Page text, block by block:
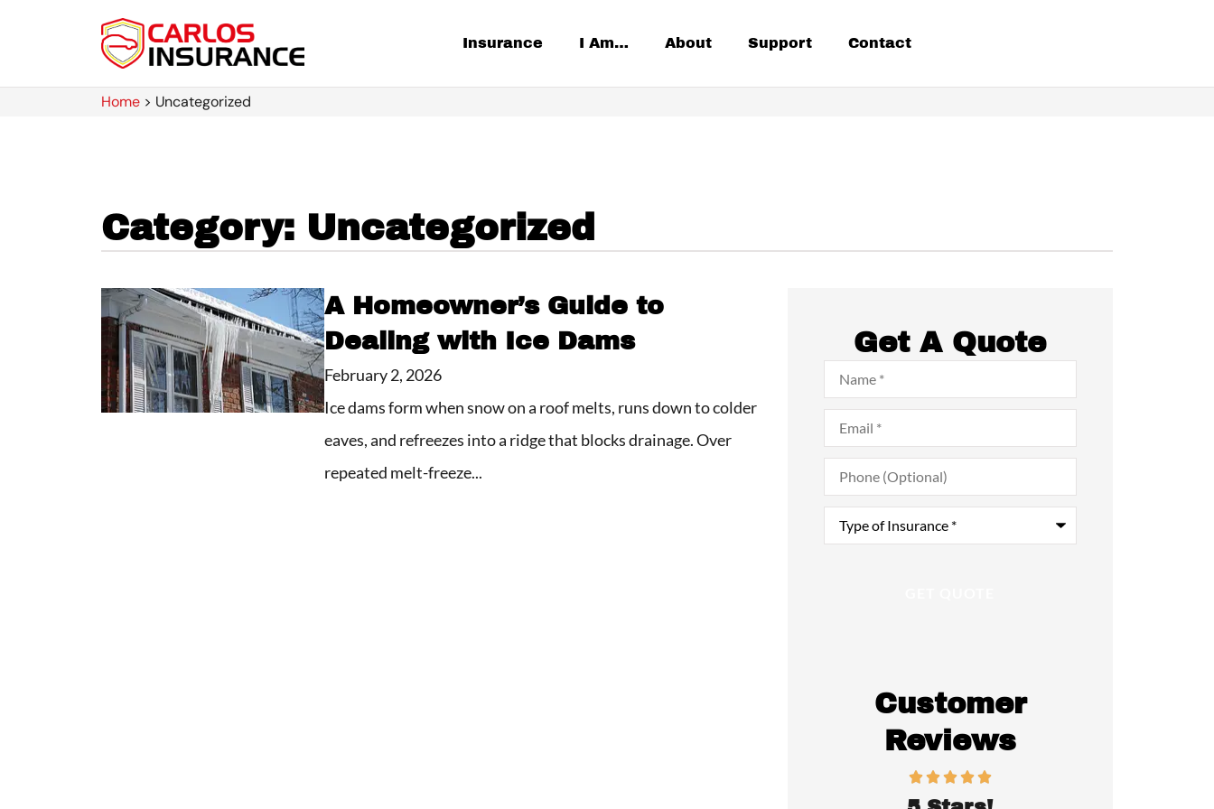
Insurance I Am… About Support Contact
Home > Uncategorized
Category: Uncategorized
A Homeowner’s Guide to
Dealing with Ice Dams
February 2, 2026
Ice dams form when snow on a roof melts, runs down to colder
eaves, and refreezes into a ridge that blocks drainage. Over
repeated melt-freeze...
Get A Quote
Name*
Email*
Phone
(Optional)
Type
Insurance*
Customer
Reviews